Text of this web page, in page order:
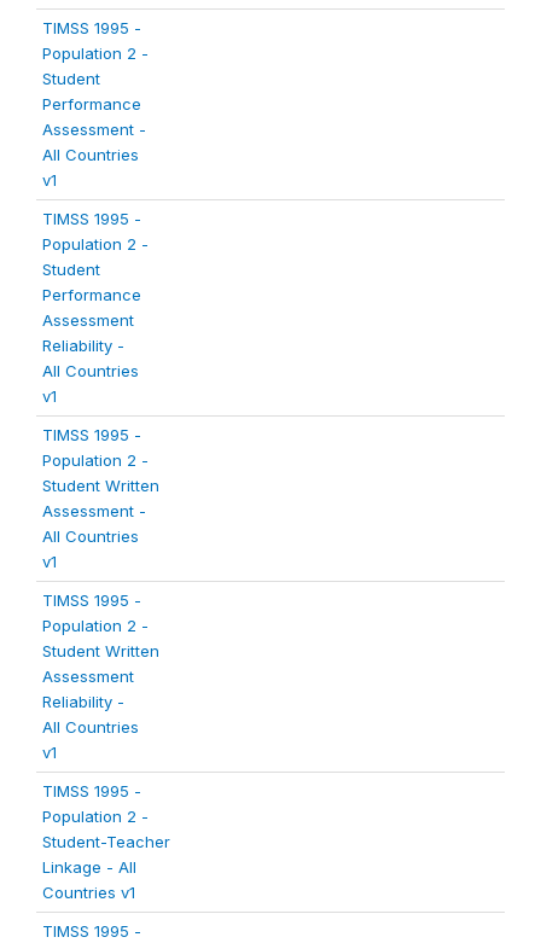
TIMSS 1995 -
Population 2 -
Student
Performance
Assessment -
All Countries
v1
TIMSS 1995 -
Population 2 -
Student
Performance
Assessment
Reliability -
All Countries
v1
TIMSS 1995 -
Population 2 -
Student Written
Assessment -
All Countries
v1
TIMSS 1995 -
Population 2 -
Student Written
Assessment
Reliability -
All Countries
v1
TIMSS 1995 -
Population 2 -
Student-Teacher
Linkage - All
Countries v1
TIMSS 1995 -